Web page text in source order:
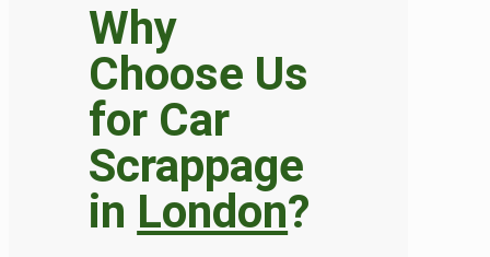
Why
Choose Us
for Car
Scrappage
in London?